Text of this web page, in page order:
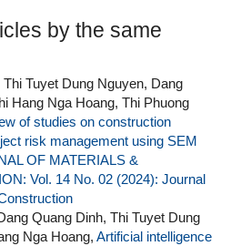
by the same
Tuyet Dung Nguyen, Dang
Hang Nga Hoang, Thi Phuong
of studies on construction
risk management using SEM
OF MATERIALS &
Vol. 14 No. 02 (2024): Journal
Quang Dinh, Thi Tuyet Dung
Nga Hoang, Artificial intelligence